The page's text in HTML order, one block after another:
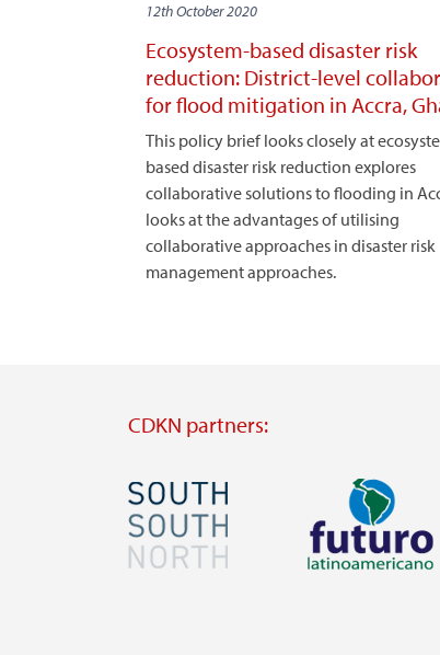
12th October 2020
Ecosystem-based disaster risk
reduction: District-level
for flood mitigation in Accra,
This policy brief looks closely at
based disaster risk reduction explores
collaborative solutions to flooding in
looks at the advantages of utilising
collaborative approaches in disaster risk
management approaches.
CDKN partners:
Image Image